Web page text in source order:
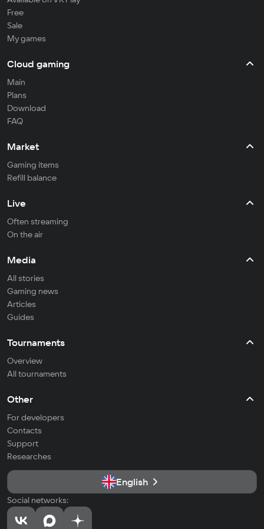
Free
Sale
My games
Cloud gaming
Main
Plans
Download
FAQ
Market
Gaming items
Refill balance
Live
Often streaming
On the air
Media
All stories
Gaming news
Articles
Guides
Tournaments
Overview
All tournaments
Other
For developers
Contacts
Support
Researches
English
Social networks: